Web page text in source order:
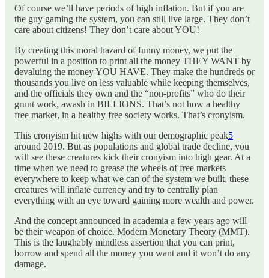
Of course we’ll have periods of high inflation. But if you are
the guy gaming the system, you can still live large. They don’t
care about citizens! They don’t care about YOU!
By creating this moral hazard of funny money, we put the
powerful in a position to print all the money THEY WANT by
devaluing the money YOU HAVE. They make the hundreds or
thousands you live on less valuable while keeping themselves,
and the officials they own and the “non-profits” who do their
grunt work, awash in BILLIONS. That’s not how a healthy
free market, in a healthy free society works. That’s cronyism.
This cronyism hit new highs with our demographic peak5
around 2019. But as populations and global trade decline, you
will see these creatures kick their cronyism into high gear. At a
time when we need to grease the wheels of free markets
everywhere to keep what we can of the system we built, these
creatures will inflate currency and try to centrally plan
everything with an eye toward gaining more wealth and power.
And the concept announced in academia a few years ago will
be their weapon of choice. Modern Monetary Theory (MMT).
This is the laughably mindless assertion that you can print,
borrow and spend all the money you want and it won’t do any
damage.